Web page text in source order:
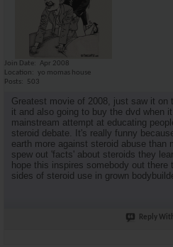
Join Date
Apr 2008
Location
yo momas house
Posts
503
Greatest movie of 2008, just saw it on
it and also going to buy the dvd when
mainstream attempt at educating
steroid debate. It's really funny
earth more against steroid abuse than
spew out 'facts' about steroids they
hope this inspires somebody out
sides of steroid use in grown
Reply